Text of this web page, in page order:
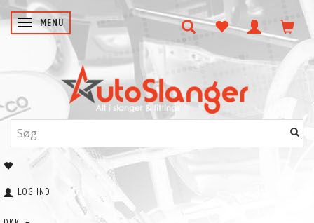
SKIFTE NAVIGATION
MENU
LOG IND